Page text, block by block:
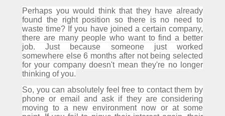
Perhaps you would think that they have already
found the right position so there is no need to
waste time? If you have joined a certain company,
there are many people who want to find a better
job.Just because someone just worked
somewhere else 6 months after not being selected
for your company doesn't mean they're no longer
thinking of you.
So, you can absolutely feel free to contact them by
phone or email and ask if they are considering
moving to a new environment now or at some